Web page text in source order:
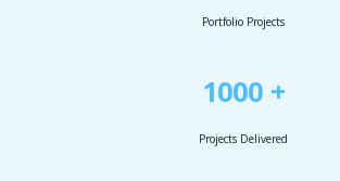
Portfolio Projects
1000 +
Projects Delivered